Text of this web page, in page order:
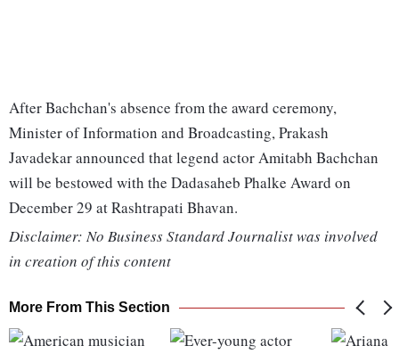
After Bachchan's absence from the award ceremony,
Minister of Information and Broadcasting, Prakash
Javadekar announced that legend actor Amitabh Bachchan
will be bestowed with the Dadasaheb Phalke Award on
December 29 at Rashtrapati Bhavan.
Disclaimer: No Business Standard Journalist was involved
in creation of this content
More From This Section